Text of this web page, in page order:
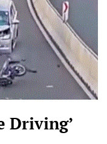
Driving’